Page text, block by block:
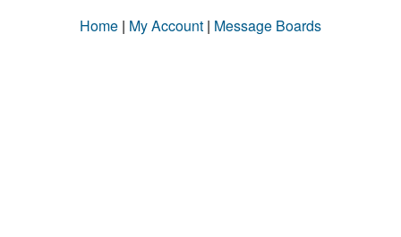
Home | My Account | Message Boards